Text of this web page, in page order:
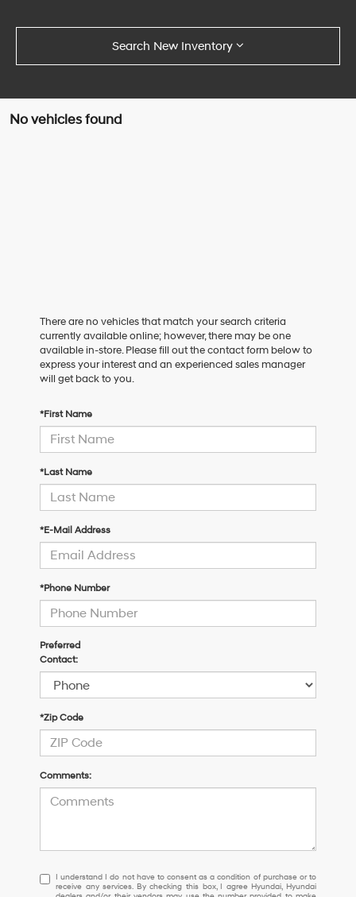
Search New Inventory
No vehicles found
There are no vehicles that match your search criteria
currently available online; however, there may be one
available in-store. Please fill out the contact form below to
express your interest and an experienced sales manager
will get back to you.
*First Name
*Last Name
*E-Mail Address
*Phone Number
Preferred
Contact:
*Zip Code
Comments:
I
understand
I understand I do not have to consent as a condition of purchase or to
receive any services. By checking this box, I agree Hyundai, Hyundai